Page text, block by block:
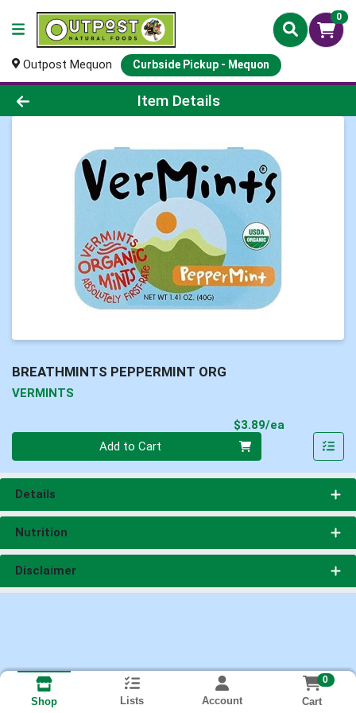
0
Outpost Mequon Curbside Pickup - Mequon
Product Details Page
Item Details
BREATHMINTS PEPPERMINT ORG
VERMINTS
$3.89/ea
Add to Cart
Details
Nutrition
Disclaimer
Shop Lists Account
0
Cart